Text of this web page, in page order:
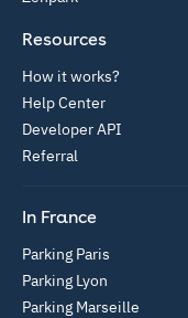
Resources
How it works?
Help Center
Developer API
Referral
In France
Parking Paris
Parking Lyon
Parking Marseille